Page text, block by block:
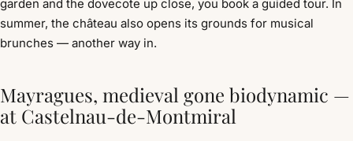
garden and the dovecote up close, you book a guided tour. In
summer, the château also opens its grounds for musical
brunches — another way in.
Mayragues, medieval gone biodynamic —
at Castelnau-de-Montmiral